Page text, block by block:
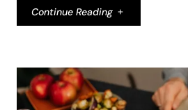
Continue Reading